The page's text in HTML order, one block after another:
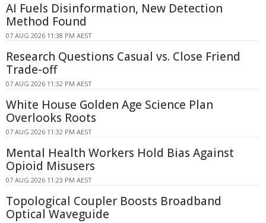
AI Fuels Disinformation, New Detection
Method Found
07 AUG 2026 11:38 PM AEST
Research Questions Casual vs. Close Friend
Trade-off
07 AUG 2026 11:32 PM AEST
White House Golden Age Science Plan
Overlooks Roots
07 AUG 2026 11:32 PM AEST
Mental Health Workers Hold Bias Against
Opioid Misusers
07 AUG 2026 11:23 PM AEST
Topological Coupler Boosts Broadband
Optical Waveguide